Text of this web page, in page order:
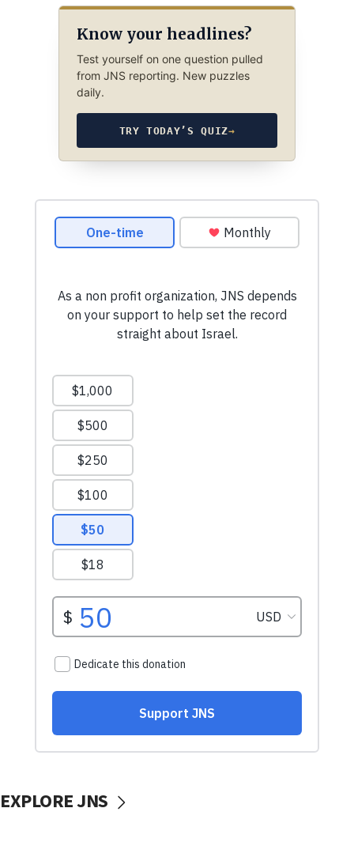
Know your headlines?
Test yourself on one question pulled
from JNS reporting. New puzzles
daily.
TRY TODAY’S QUIZ→
EXPLORE JNS